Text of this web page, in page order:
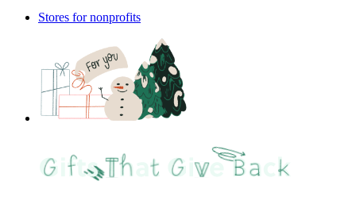
Stores for nonprofits